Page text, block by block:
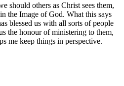
should others as Christ sees them,
the Image of God. What this says
blessed us with all sorts of people
the honour of ministering to them,
me keep things in perspective.